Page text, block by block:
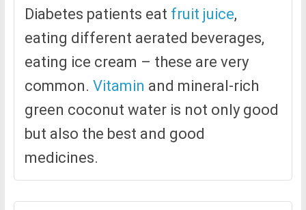
Diabetes patients eat fruit juice,
eating different aerated beverages,
eating ice cream – these are very
common. Vitamin and mineral-rich
green coconut water is not only good
but also the best and good
medicines.